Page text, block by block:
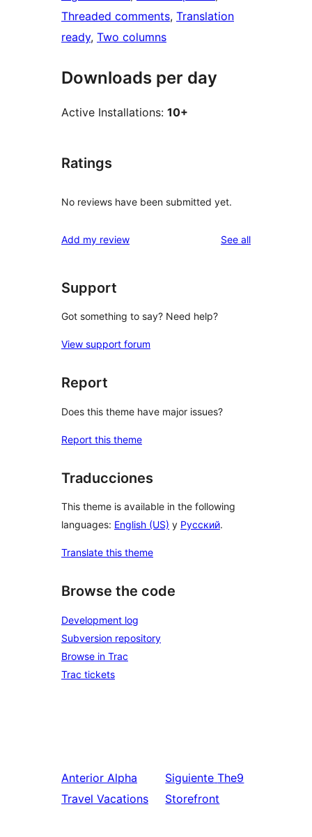
Threaded comments, Translation
ready, Two columns
Downloads per day
Active Installations: 10+
Ratings
No reviews have been submitted yet.
Add my review See allreviews
Support
Got something to say? Need help?
View support forum
Report
Does this theme have major issues?
Report this theme
Traducciones
This theme is available in the following
languages: English (US) y Русский.
Translate this theme
Browse the code
Development log
Subversion repository
Browse in Trac
Trac tickets
Anterior Alpha
Travel Vacations
Siguiente The9
Storefront